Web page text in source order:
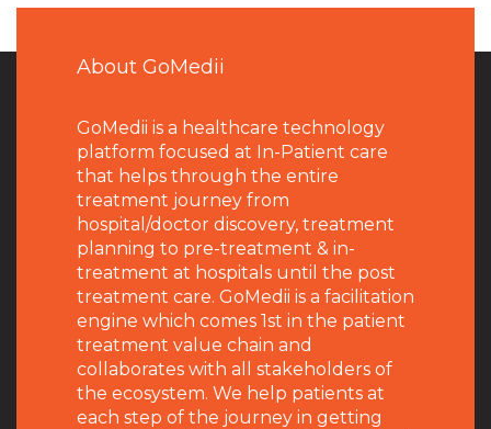
About GoMedii
GoMedii is a healthcare technology
platform focused at In-Patient care
that helps through the entire
treatment journey from
hospital/doctor discovery, treatment
planning to pre-treatment & in-
treatment at hospitals until the post
treatment care. GoMedii is a facilitation
engine which comes 1st in the patient
treatment value chain and
collaborates with all stakeholders of
the ecosystem. We help patients at
each step of the journey in getting